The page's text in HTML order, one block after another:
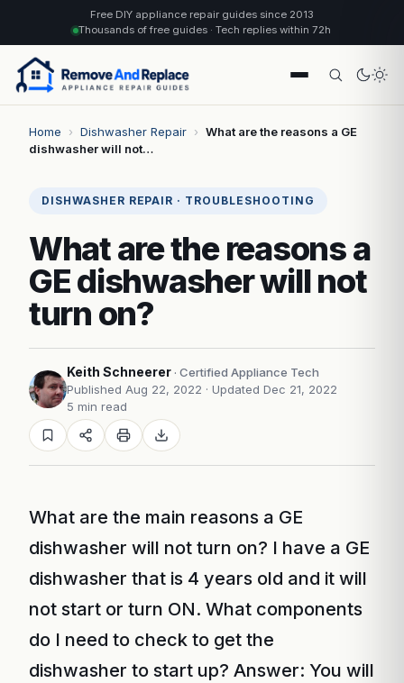
Free DIY appliance repair guides since 2013
Thousands of free guides · Tech replies within 72h
Home › Dishwasher Repair › What are the reasons a GE
dishwasher will not…
DISHWASHER REPAIR · TROUBLESHOOTING
What are the reasons a
GE dishwasher will not
turn on?
Keith Schneerer · Certified Appliance Tech
Published Aug 22, 2022 · Updated Dec 21, 2022
5 min read
What are the main reasons a GE
dishwasher will not turn on? I have a GE
dishwasher that is 4 years old and it will
not start or turn ON. What components
do I need to check to get the
dishwasher to start up? Answer: You will